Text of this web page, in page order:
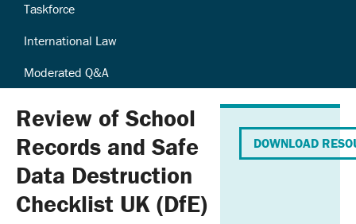
Taskforce
International Law
Moderated Q&A
Review of School
Records and Safe
Data Destruction
Checklist UK (DfE)
DOWNLOAD